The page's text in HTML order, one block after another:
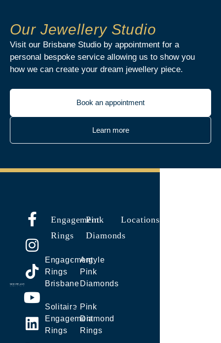
Our Jewellery Studio
Visit our Brisbane Studio by appointment for a
personal bespoke service allowing us to show you
how we can create your dream jewellery piece.
Book an appointment
Learn more
Engagement
Rings
Engagement
Rings
Brisbane
Solitaire
Engagement
Rings
Pink
Diamonds
Argyle
Pink
Diamonds
Pink
Diamond
Rings
Locations